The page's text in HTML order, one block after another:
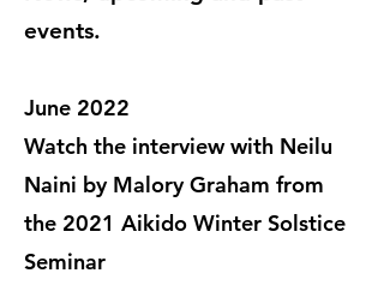
events.
June 2022
Watch the interview with Neilu
Naini by Malory Graham from
the 2021 Aikido Winter Solstice
Seminar